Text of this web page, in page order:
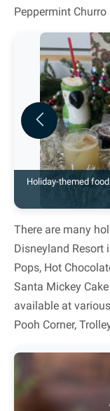
Peppermint
Holiday-themed
Previous
There are many
Disneyland Resort
Pops, Hot
Santa Mickey
available at
Pooh Corner,